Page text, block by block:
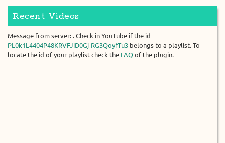
Recent Videos
Message from server: . Check in YouTube if the id
PL0k1L4404P48KRVFJiD0Gj-RG3QoyfTu3 belongs to a playlist. To
locate the id of your playlist check the FAQ of the plugin.